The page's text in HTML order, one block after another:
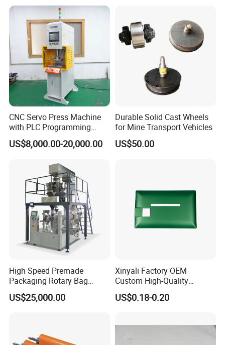
CNC Servo Press Machine
with PLC Programming
Pressure Monitoring and
Displacement 0.01mm
US$8,000.00-20,000.00
Durable Solid Cast Wheels
for Mine Transport Vehicles
US$50.00
High Speed Premade
Packaging Rotary Bag
Pouch Packing Machine
US$25,000.00
Xinyali Factory OEM
Custom High-Quality
Paperless Conference
System with Aluminium
US$0.18-0.20